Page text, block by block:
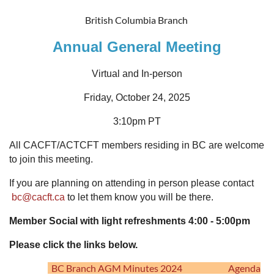
British Columbia Branch
Annual General Meeting
Virtual and In-person
Friday, October 24, 2025
3:10pm PT
All CACFT/ACTCFT members residing in BC are welcome
to join this meeting.
If you are planning on attending in person please contact
bc@cacft.ca to let them know you will be there.
Member Social with light refreshments 4:00 - 5:00pm
Please click the links below.
BC Branch AGM Minutes 2024
Agenda